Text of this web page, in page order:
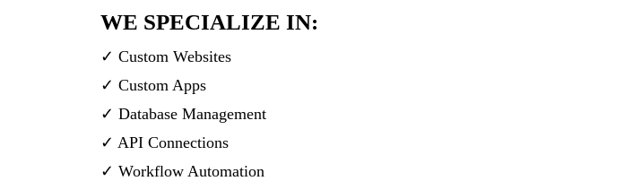
WE SPECIALIZE IN:
✓ Custom Websites
✓ Custom Apps
✓ Database Management
✓ API Connections
✓ Workflow Automation